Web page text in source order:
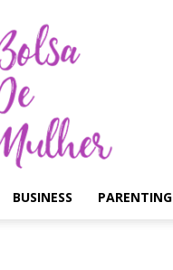
BUSINESS PARENTING